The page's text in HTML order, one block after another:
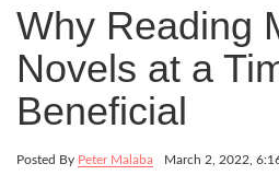
Why Reading
Novels at a
Beneficial
Posted By Peter Malaba March 2, 2022,